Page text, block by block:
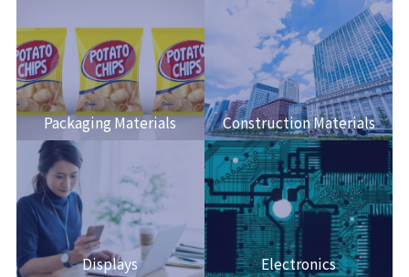
Packaging Materials Construction Materials
Displays Electronics